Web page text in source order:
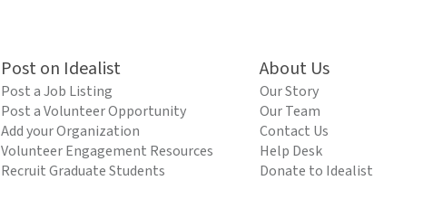
Post on Idealist
Post a Job Listing
Post a Volunteer Opportunity
Add your Organization
Volunteer Engagement Resources
Recruit Graduate Students
About Us
Our Story
Our Team
Contact Us
Help Desk
Donate to Idealist